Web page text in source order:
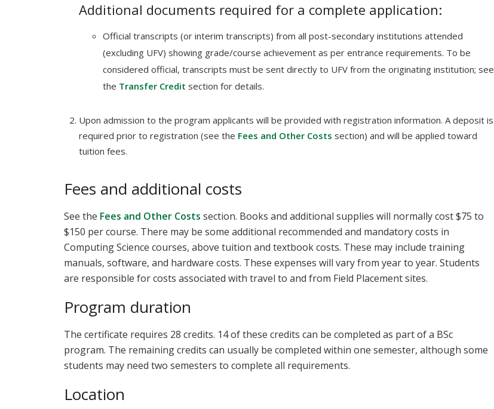
Additional documents required for a complete application:
Official transcripts (or interim transcripts) from all post-secondary institutions attended
(excluding UFV) showing grade/course achievement as per entrance requirements. To be
considered official, transcripts must be sent directly to UFV from the originating institution; see
the Transfer Credit section for details.
Upon admission to the program applicants will be provided with registration information. A deposit is
required prior to registration (see the Fees and Other Costs section) and will be applied toward
tuition fees.
Fees and additional costs
See the Fees and Other Costs section. Books and additional supplies will normally cost $75 to
$150 per course. There may be some additional recommended and mandatory costs in
Computing Science courses, above tuition and textbook costs. These may include training
manuals, software, and hardware costs. These expenses will vary from year to year. Students
are responsible for costs associated with travel to and from Field Placement sites.
Program duration
The certificate requires 28 credits. 14 of these credits can be completed as part of a BSc
program. The remaining credits can usually be completed within one semester, although some
students may need two semesters to complete all requirements.
Location